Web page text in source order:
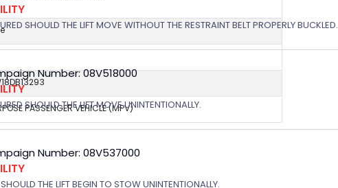
PASSENGER VEHICLE (MPV)
SHOULD THE LIFT MOVE WITHOUT THE RESTRAINT BELT PROPERLY BUCKLED.
Number: 08V518000
SHOULD THE LIFT MOVE UNINTENTIONALLY.
Number: 08V537000
THE LIFT BEGIN TO STOW UNINTENTIONALLY.